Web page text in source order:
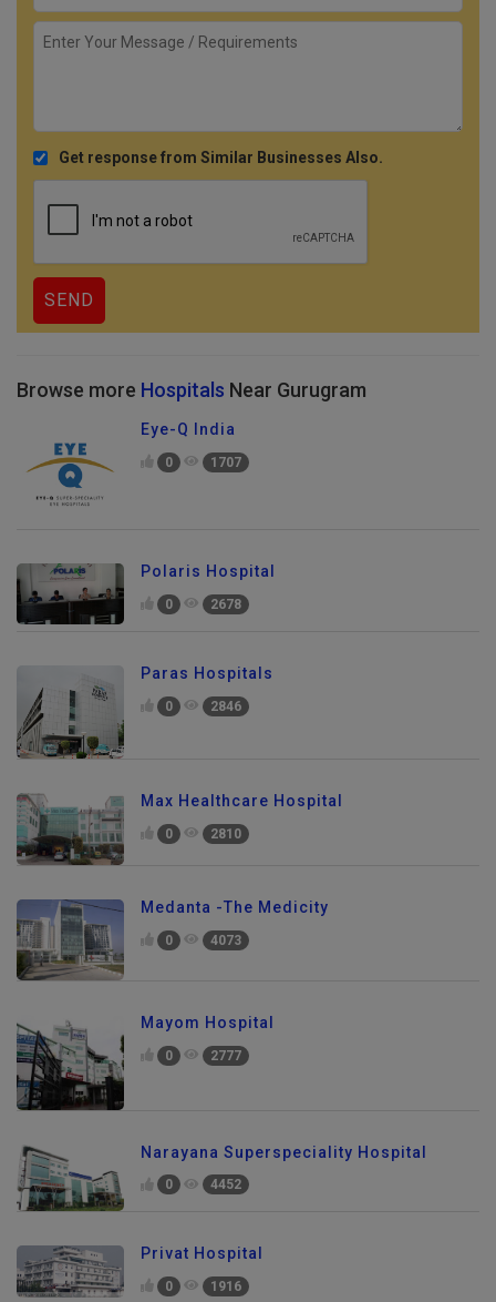
Get response from Similar Businesses Also.
Browse more Hospitals Near Gurugram
Eye-Q India
0 1707
Polaris Hospital
0 2678
Paras Hospitals
0 2846
Max Healthcare Hospital
0 2810
Medanta -The Medicity
0 4073
Mayom Hospital
0 2777
Narayana Superspeciality Hospital
0 4452
Privat Hospital
0 1916